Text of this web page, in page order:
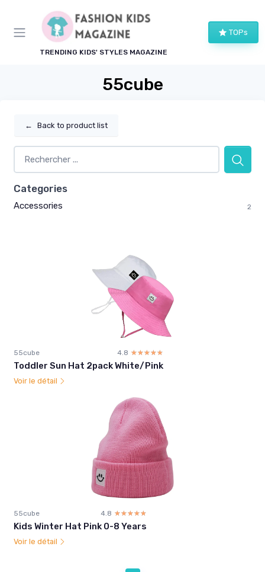
TRENDING KIDS' STYLES MAGAZINE
TOPs
55cube
← Back to product list
Categories
Accessories 2
55cube 4.8 ☆☆☆☆☆
★★★★★
Toddler Sun Hat 2pack White/Pink
Voir le détail
55cube 4.8 ☆☆☆☆☆
★★★★★
Kids Winter Hat Pink 0-8 Years
Voir le détail